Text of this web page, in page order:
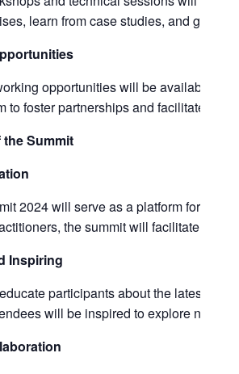
learn from case studies, and gain
opportunities will be available for
to foster partnerships and facilitate the
Summit
2024 will serve as a platform for
the summit will facilitate
Inspiring
participants about the latest
will be inspired to explore new